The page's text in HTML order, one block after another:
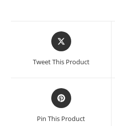
Tweet This Product
Pin This Product